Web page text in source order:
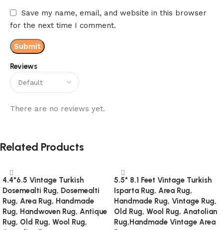
Reviews
There are no reviews yet.
Save my name, email, and website in this browser
for the next time I comment.
Related Products
4.4*6.5 Vintage Turkish
Dosemealti Rug, Dosemealti
Rug, Area Rug, Handmade
Rug, Handwoven Rug, Antique
Rug, Old Rug, Wool Rug,
5.5* 8.1 Feet Vintage Turkish
Isparta Rug, Area Rug,
Handmade Rug, Vintage Rug,
Old Rug, Wool Rug, Anatolian
Rug,Handmade Vintage Area